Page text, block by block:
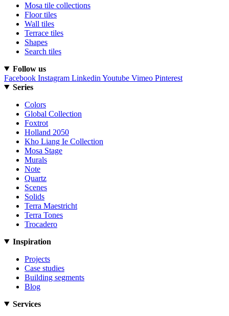
Mosa tile collections
Floor tiles
Wall tiles
Terrace tiles
Shapes
Search tiles
Follow us
Facebook Instagram Linkedin Youtube Vimeo Pinterest
Series
Colors
Global Collection
Foxtrot
Holland 2050
Kho Liang Ie Collection
Mosa Stage
Murals
Note
Quartz
Scenes
Solids
Terra Maestricht
Terra Tones
Trocadero
Inspiration
Projects
Case studies
Building segments
Blog
Services